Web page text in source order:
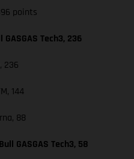
points
Tech3, 236
236
144
88
GASGAS Tech3, 58